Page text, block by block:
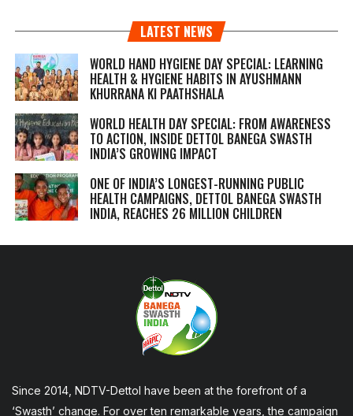
LATEST NEWS
WORLD HAND HYGIENE DAY SPECIAL: LEARNING
HEALTH & HYGIENE HABITS IN AYUSHMANN
KHURRANA KI PAATHSHALA
WORLD HEALTH DAY SPECIAL: FROM AWARENESS
TO ACTION, INSIDE DETTOL BANEGA SWASTH
INDIA’S GROWING IMPACT
ONE OF INDIA’S LONGEST-RUNNING PUBLIC
HEALTH CAMPAIGNS, DETTOL BANEGA SWASTH
INDIA, REACHES 26 MILLION CHILDREN
Since 2014, NDTV-Dettol have been at the forefront of a
‘Swasth’ change. For over ten remarkable years, the campaign